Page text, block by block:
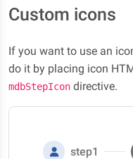
Custom icons
If you want to use an
do it by placing icon
mdbStepIcon directive.
step1